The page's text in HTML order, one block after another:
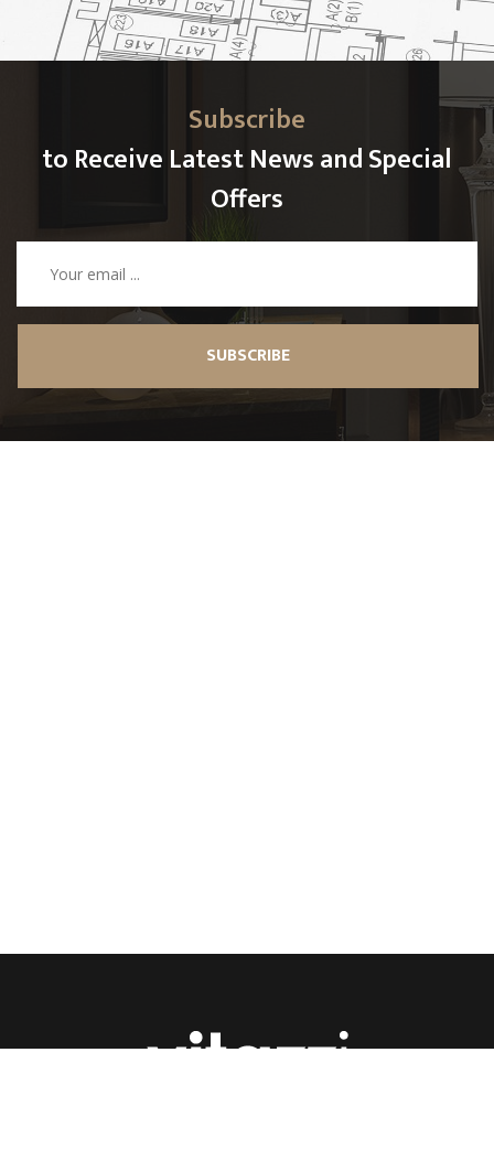
Subscribe
to Receive Latest News and Special
Offers
SUBSCRIBE